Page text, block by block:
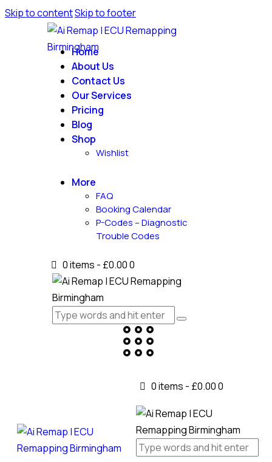
Skip to contentSkip to footer
Home
About Us
Contact Us
Our Services
Pricing
Blog
Shop
Wishlist
More
FAQ
Booking Calendar
P-Codes – Diagnostic
Trouble Codes
0 items - £0.000
0 items - £0.000